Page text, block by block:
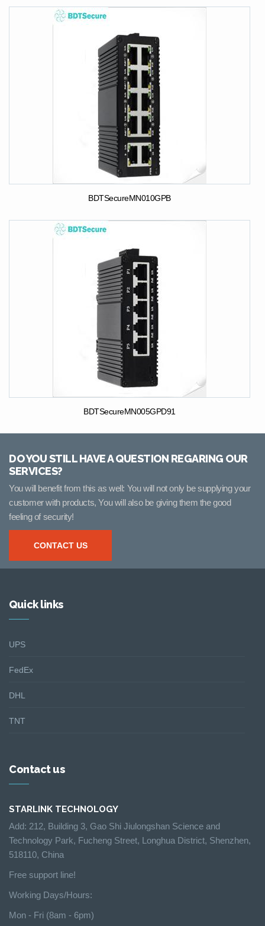
BDTSecureMN010GPB
BDTSecureMN005GPD91
DO YOU STILL HAVE A QUESTION REGARING OUR
SERVICES?
You will benefit from this as well: You will not only be supplying your
customer with products, You will also be giving them the good
feeling of security!
CONTACT US
Quick links
UPS
FedEx
DHL
TNT
Contact us
STARLINK TECHNOLOGY
Add: 212, Building 3, Gao Shi Jiulongshan Science and
Technology Park, Fucheng Street, Longhua District, Shenzhen,
518110, China
Free support line!
Working Days/Hours:
Mon - Fri (8am - 6pm)